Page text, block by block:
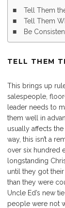
Tell Them
Tell Them
Be
TELL THEM
This brings up
salespeople,
leader needs to
them well in
usually affects
way, this isn’t a
over six hundred
longstanding
until they got
than they were
Uncle Ed’s new
people were not